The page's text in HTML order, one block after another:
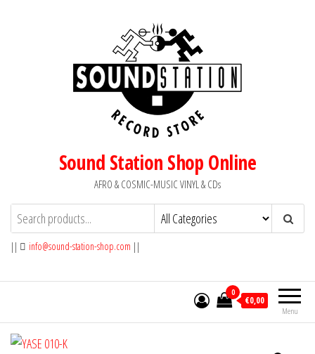
Sound Station Shop Online
AFRO & COSMIC-MUSIC VINYL & CDs
|| info@sound-station-shop.com ||
Menu
0
€0,00